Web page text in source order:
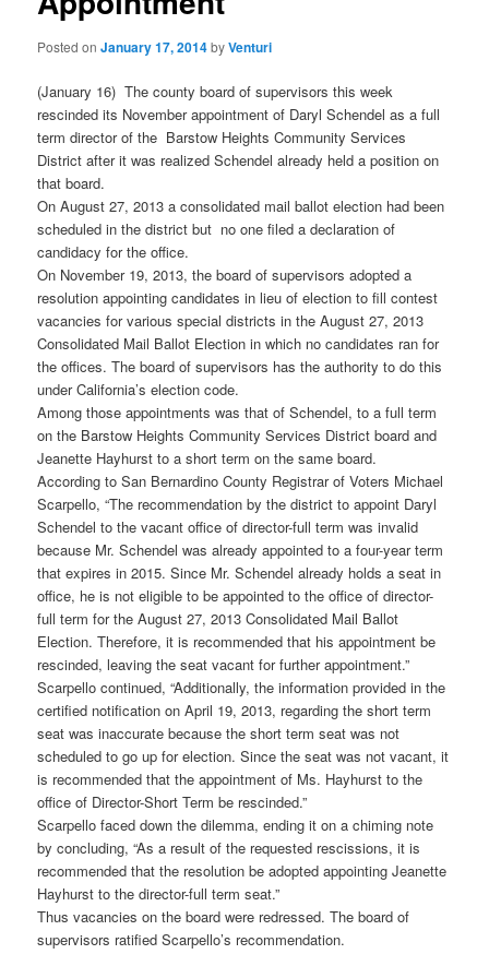
Posted onJanuary 17, 2014byVenturi
(January 16) The county board of supervisors this week
rescinded its November appointment of Daryl Schendel as a full
term director of the Barstow Heights Community Services
District after it was realized Schendel already held a position on
that board.
On August 27, 2013 a consolidated mail ballot election had been
scheduled in the district but no one filed a declaration of
candidacy for the office.
On November 19, 2013, the board of supervisors adopted a
resolution appointing candidates in lieu of election to fill contest
vacancies for various special districts in the August 27, 2013
Consolidated Mail Ballot Election in which no candidates ran for
the offices. The board of supervisors has the authority to do this
under California’s election code.
Among those appointments was that of Schendel, to a full term
on the Barstow Heights Community Services District board and
Jeanette Hayhurst to a short term on the same board.
According to San Bernardino County Registrar of Voters Michael
Scarpello, “The recommendation by the district to appoint Daryl
Schendel to the vacant office of director-full term was invalid
because Mr. Schendel was already appointed to a four-year term
that expires in 2015. Since Mr. Schendel already holds a seat in
office, he is not eligible to be appointed to the office of director-
full term for the August 27, 2013 Consolidated Mail Ballot
Election. Therefore, it is recommended that his appointment be
rescinded, leaving the seat vacant for further appointment.”
Scarpello continued, “Additionally, the information provided in the
certified notification on April 19, 2013, regarding the short term
seat was inaccurate because the short term seat was not
scheduled to go up for election. Since the seat was not vacant, it
is recommended that the appointment of Ms. Hayhurst to the
office of Director-Short Term be rescinded.”
Scarpello faced down the dilemma, ending it on a chiming note
by concluding, “As a result of the requested rescissions, it is
recommended that the resolution be adopted appointing Jeanette
Hayhurst to the director-full term seat.”
Thus vacancies on the board were redressed. The board of
supervisors ratified Scarpello’s recommendation.